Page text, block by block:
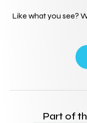
Like what you see?
Part of